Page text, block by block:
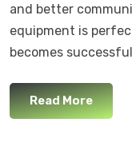
and better
equipment is
becomes
Read More